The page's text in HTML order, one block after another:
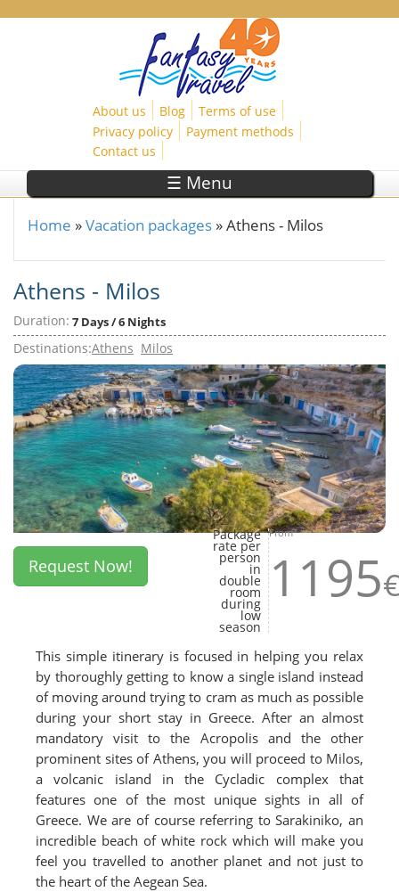
About us Blog
Terms of use
Privacy policy
Payment methods
Contact us
☰ Menu
You are here
Home »Vacation packages »Athens - Milos
Athens - Milos
Duration: 7 Days / 6 Nights
Destinations:Athens Milos
Request Now!
Package
rate per
person
in
double
room
during
low
season
From
1195
This simple itinerary is focused in helping you relax
by thoroughly getting to know a single island instead
of moving around trying to cram as much as possible
during your short stay in Greece. After an almost
mandatory visit to the Acropolis and the other
prominent sites of Athens, you will proceed to Milos,
a volcanic island in the Cycladic complex that
features one of the most unique sights in all of
Greece. We are of course referring to Sarakiniko, an
incredible beach of white rock which will make you
feel you travelled to another planet and not just to
the heart of the Aegean Sea.